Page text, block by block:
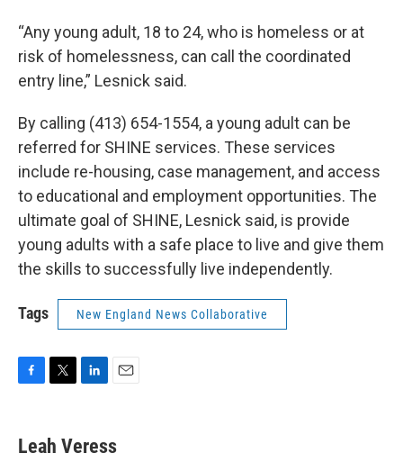
“Any young adult, 18 to 24, who is homeless or at
risk of homelessness, can call the coordinated
entry line,” Lesnick said.
By calling (413) 654-1554, a young adult can be
referred for SHINE services. These services
include re-housing, case management, and access
to educational and employment opportunities. The
ultimate goal of SHINE, Lesnick said, is provide
young adults with a safe place to live and give them
the skills to successfully live independently.
Tags New England News Collaborative
F
e
b
T
t
t
L
k
e
E
i
l
Leah Veress